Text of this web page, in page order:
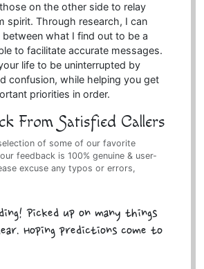
on the other side to relay
spirit. Through research, I can
what I find out to be a
to facilitate accurate messages.
life to be uninterrupted by
confusion, while helping you get
priorities in order.
From Satisfied Callers
of some of our favorite
feedback is 100% genuine & user-
excuse any typos or errors,
Picked up on many things
Hoping predictions come to